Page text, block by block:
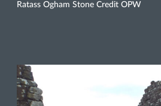
Ratass Ogham Stone Credit OPW